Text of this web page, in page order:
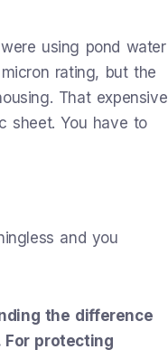
using pond water
rating, but the
That expensive
sheet. You have to
and you
the difference
For protecting